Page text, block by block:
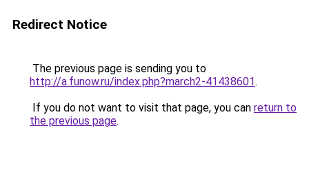
Redirect Notice
The previous page is sending you to
http://a.funow.ru/index.php?march2-41438601.
If you do not want to visit that page, you can return to
the previous page.